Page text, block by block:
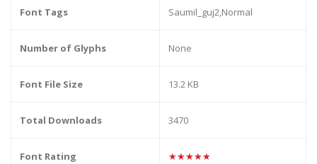
Font Tags Saumil_guj2,Normal
Number of Glyphs None
Font File Size 13.2 KB
Total Downloads 3470
Font Rating ★★★★★